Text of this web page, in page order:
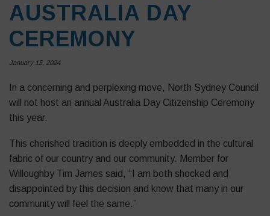
AUSTRALIA DAY
CEREMONY
January 15, 2024
In a concerning and perplexing move, North Sydney Council
will not host an annual Australia Day Citizenship Ceremony
this year.
This cherished tradition is deeply embedded in the cultural
fabric of our country and our community. Member for
Willoughby Tim James said, “I am both shocked and
disappointed by this decision and know that many in our
community will feel the same.”